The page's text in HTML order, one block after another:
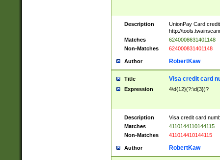
Description
UnionPay Card
http://
Matches
6240008631401148
Non-Matches
624000831401148
Author RobertKaw
Title Visa credit card
Expression 4\d{12}(?:\d{3})?
Description
Visa credit card
Matches
4110144110144115
Non-Matches
411014410144115
Author RobertKaw